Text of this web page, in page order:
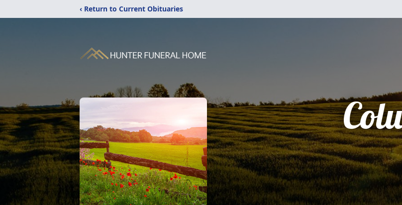
‹ Return to Current Obituaries